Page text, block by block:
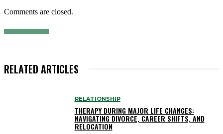
Comments are closed.
RELATED ARTICLES
RELATIONSHIP
THERAPY DURING MAJOR LIFE CHANGES:
NAVIGATING DIVORCE, CAREER SHIFTS, AND
RELOCATION